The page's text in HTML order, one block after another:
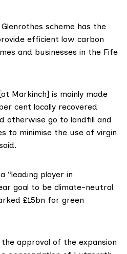
scheme has the
efficient low carbon
and businesses in the Fife
Markinch] is mainly made
cent locally recovered
otherwise go to landfill and
to minimise the use of virgin
“leading player in
goal to be climate-neutral
£15bn for green
approval of the expansion